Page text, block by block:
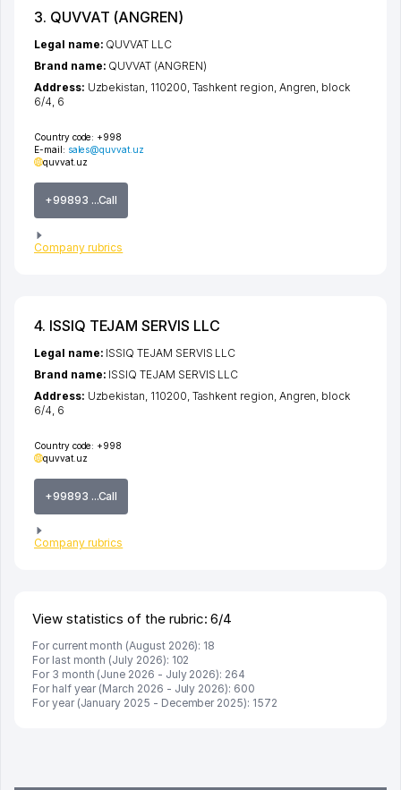
3. QUVVAT (ANGREN)
Country code: +998
E-mail: sales@quvvat.uz
quvvat.uz
+99893 ...Call
Company rubrics
Legal name: QUVVAT LLC
Brand name: QUVVAT (ANGREN)
Address: Uzbekistan, 110200, Tashkent region, Angren, block
6/4, 6
4. ISSIQ TEJAM SERVIS LLC
Country code: +998
quvvat.uz
+99893 ...Call
Company rubrics
Legal name: ISSIQ TEJAM SERVIS LLC
Brand name: ISSIQ TEJAM SERVIS LLC
Address: Uzbekistan, 110200, Tashkent region Angren block
6/4 , 6
View statistics of the rubric: 6/4
For current month (August 2026): 18
For last month (July 2026): 102
For 3 month (June 2026 - July 2026): 264
For half year (March 2026 - July 2026): 600
For year (January 2025 - December 2025): 1572